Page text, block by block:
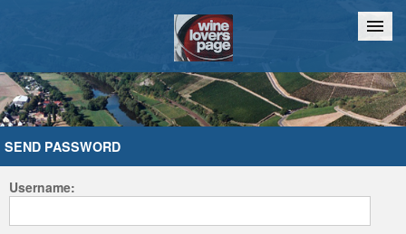
Home Chat
SEND PASSWORD
Username: